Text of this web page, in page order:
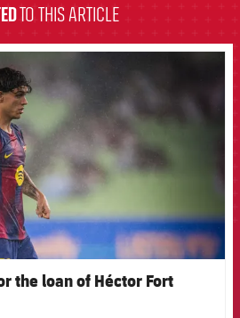
TO THIS ARTICLE
the loan of Héctor Fort